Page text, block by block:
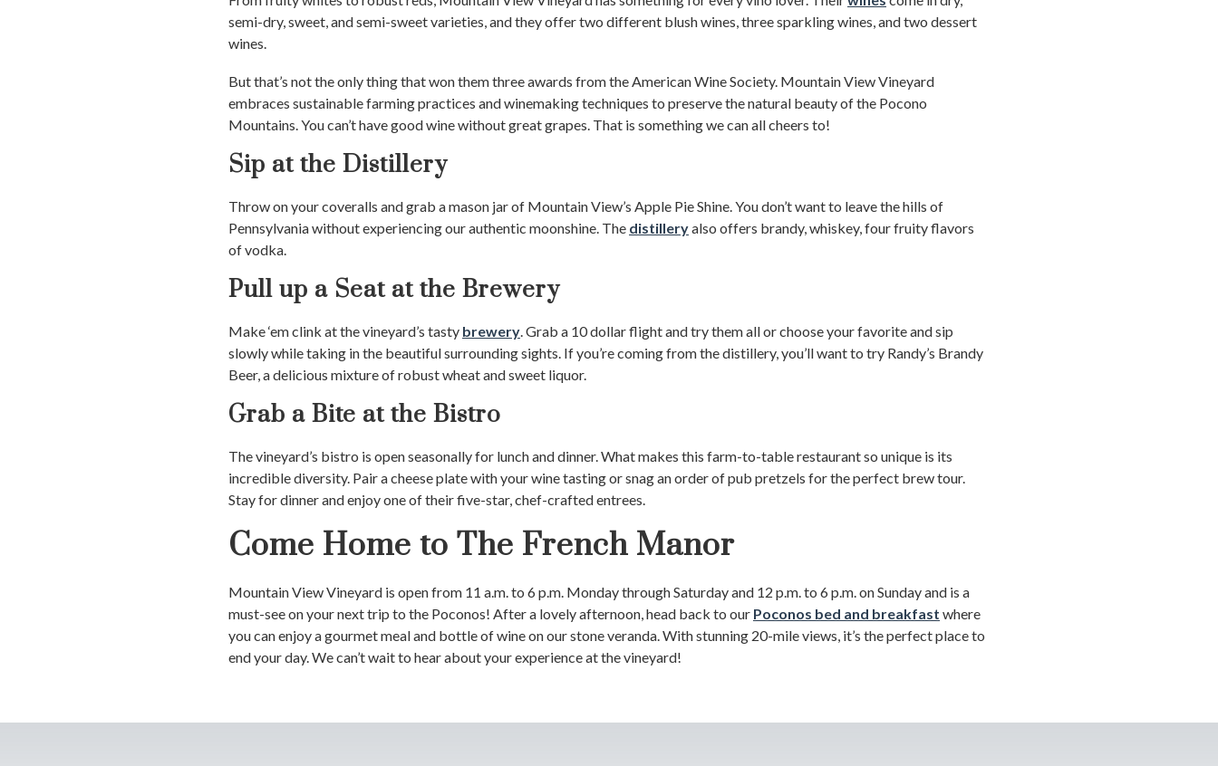
semi-dry, sweet, and semi-sweet varieties, and they offer two different blush wines, three sparkling wines, and two dessert
wines.
But that’s not the only thing that won them three awards from the American Wine Society. Mountain View Vineyard
embraces sustainable farming practices and winemaking techniques to preserve the natural beauty of the Pocono
Mountains. You can’t have good wine without great grapes. That is something we can all cheers to!
Sip at the Distillery
Throw on your coveralls and grab a mason jar of Mountain View’s Apple Pie Shine. You don’t want to leave the hills of
Pennsylvania without experiencing our authentic moonshine. The distilleryalso offers brandy, whiskey, four fruity flavors
of vodka.
Pull up a Seat at the Brewery
Make ‘em clink at the vineyard’s tasty brewery . Grab a 10 dollar flight and try them all or choose your favorite and sip
slowly while taking in the beautiful surrounding sights. If you’re coming from the distillery, you’ll want to try Randy’s Brandy
Beer, a delicious mixture of robust wheat and sweet liquor.
Grab a Bite at the Bistro
The vineyard’s bistro is open seasonally for lunch and dinner. What makes this farm-to-table restaurant so unique is its
incredible diversity. Pair a cheese plate with your wine tasting or snag an order of pub pretzels for the perfect brew tour.
Stay for dinner and enjoy one of their five-star, chef-crafted entrees.
Come Home to The French Manor
Mountain View Vineyard is open from 11 a.m. to 6 p.m. Monday through Saturday and 12 p.m. to 6 p.m. on Sunday and is a
must-see on your next trip to the Poconos! After a lovely afternoon, head back to our Poconos bed and breakfast where
you can enjoy a gourmet meal and bottle of wine on our stone veranda. With stunning 20-mile views, it’s the perfect place to
end your day. We can’t wait to hear about your experience at the vineyard!